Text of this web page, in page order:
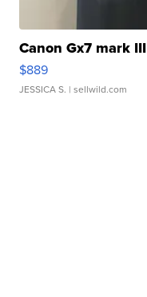
Canon Gx7 mark III
$889
JESSICA S. | sellwild.com